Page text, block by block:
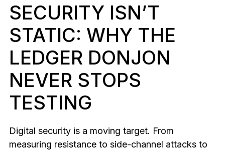
Shop all
Hardware Wallets
Bundles & Packs
Accessories
Limited Editions
SECURITY ISN’T
STATIC: WHY THE
LEDGER DONJON
NEVER STOPS
TESTING
Digital security is a moving target. From
measuring resistance to side-channel attacks to